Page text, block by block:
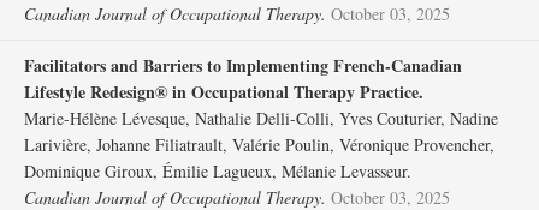
Canadian Journal of Occupational Therapy. October 03, 2025
Facilitators and Barriers to Implementing French-Canadian
Lifestyle Redesign® in Occupational Therapy Practice.
Marie-Hélène Lévesque, Nathalie Delli-Colli, Yves Couturier, Nadine
Larivière, Johanne Filiatrault, Valérie Poulin, Véronique Provencher,
Dominique Giroux, Émilie Lagueux, Mélanie Levasseur.
Canadian Journal of Occupational Therapy. October 03, 2025